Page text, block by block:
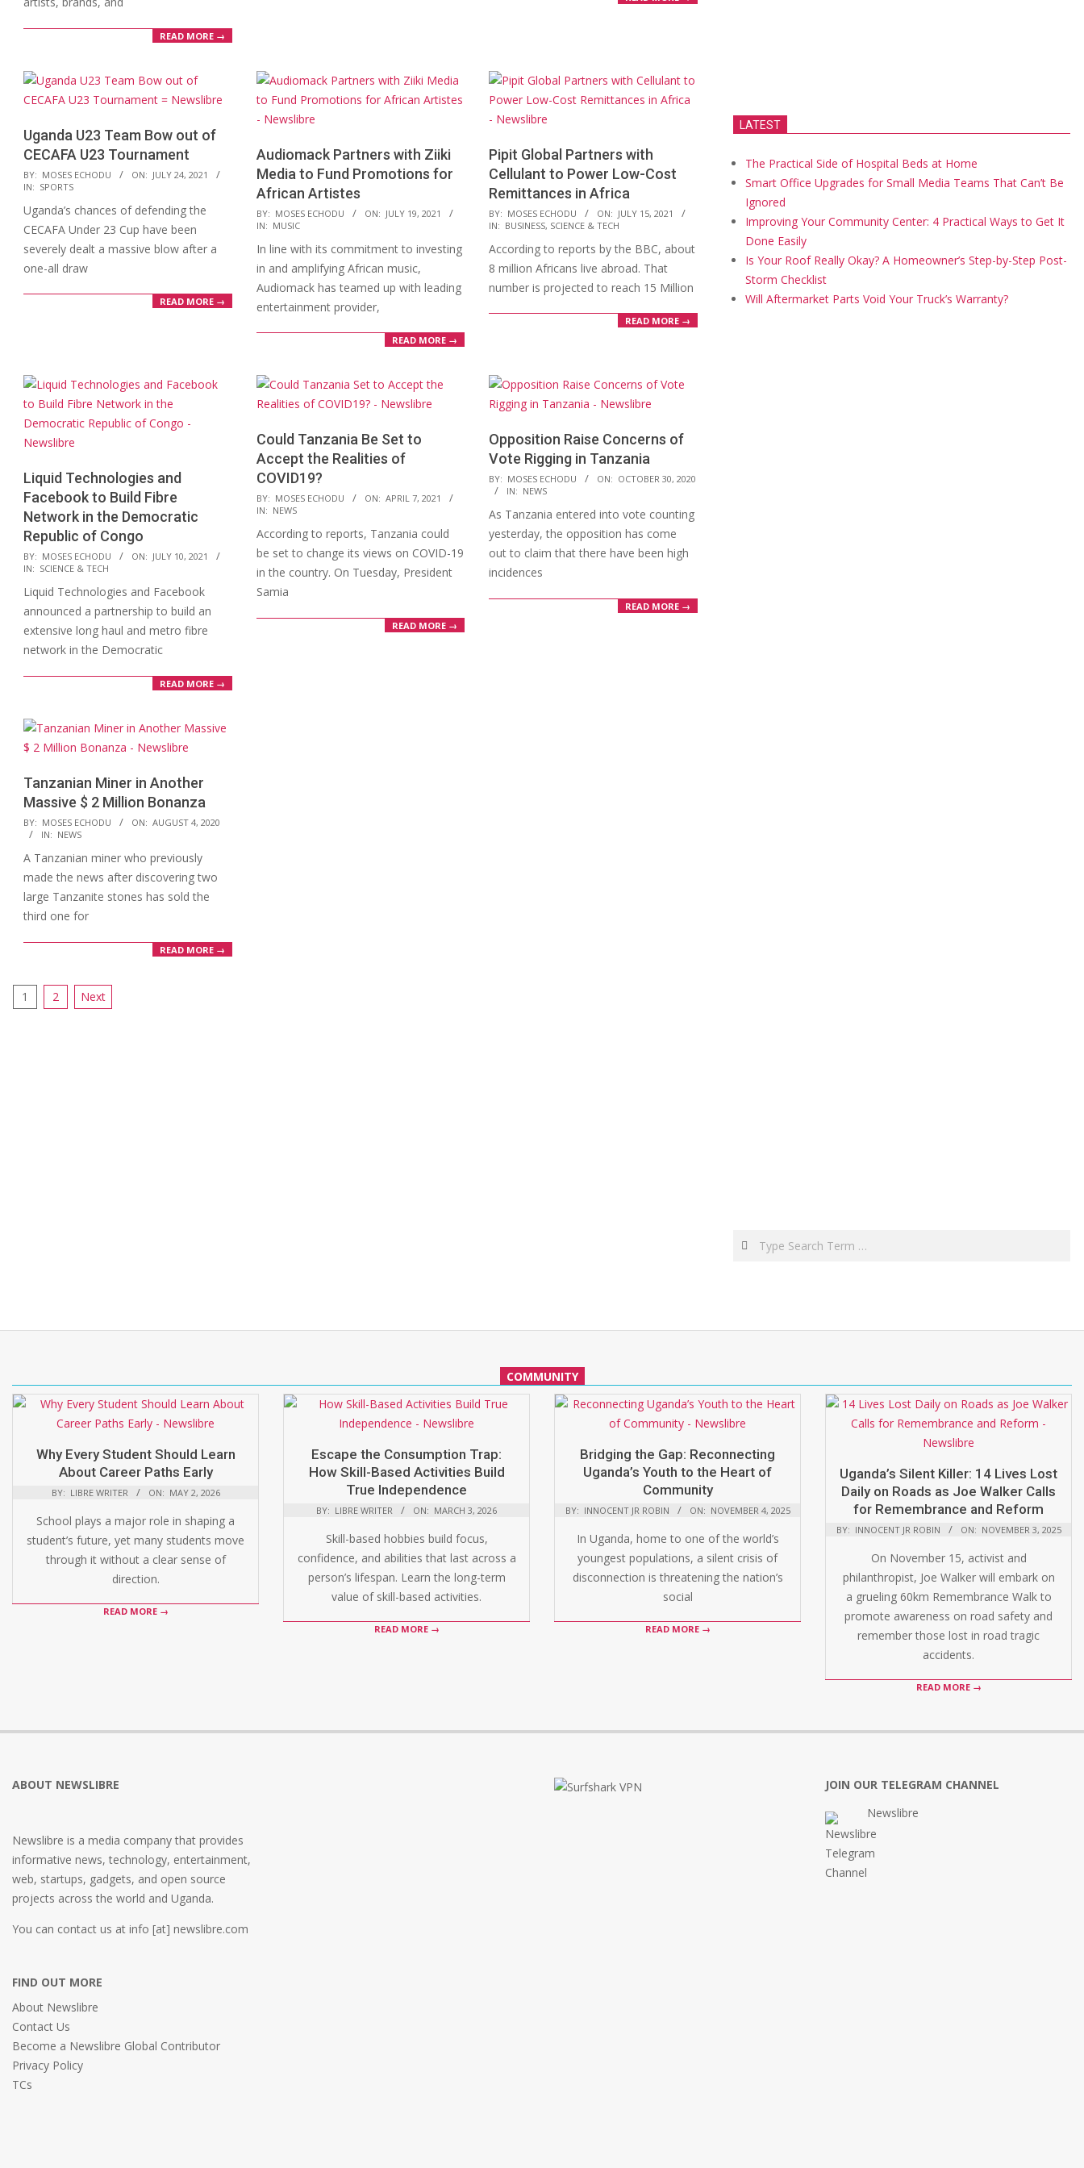
READ MORE →
Uganda U23 Team Bow out of
CECAFA U23 Tournament
2021-
07-
24
BY: MOSES ECHODU ON: JULY 24, 2021
IN: SPORTS
Uganda’s chances of defending the
CECAFA Under 23 Cup have been
severely dealt a massive blow after a
one-all draw
READ MORE →
Audiomack Partners with Ziiki
Media to Fund Promotions for
African Artistes
2021-
07-
19
BY: MOSES ECHODU ON: JULY 19, 2021
IN: MUSIC
In line with its commitment to investing
in and amplifying African music,
Audiomack has teamed up with leading
entertainment provider,
READ MORE →
Pipit Global Partners with
Cellulant to Power Low-Cost
Remittances in Africa
2021-
07-
15
BY: MOSES ECHODU ON: JULY 15, 2021
IN: BUSINESS, SCIENCE & TECH
According to reports by the BBC, about
8 million Africans live abroad. That
number is projected to reach 15 Million
READ MORE →
Liquid Technologies and
Facebook to Build Fibre
Network in the Democratic
Republic of Congo
2021-
07-
10
BY: MOSES ECHODU ON: JULY 10, 2021
IN: SCIENCE & TECH
Liquid Technologies and Facebook
announced a partnership to build an
extensive long haul and metro fibre
network in the Democratic
READ MORE →
Could Tanzania Be Set to
Accept the Realities of
COVID19?
2021-
04-
07
BY: MOSES ECHODU ON: APRIL 7, 2021
IN: NEWS
According to reports, Tanzania could
be set to change its views on COVID-19
in the country. On Tuesday, President
Samia
READ MORE →
Opposition Raise Concerns of
Vote Rigging in Tanzania
2020-
10-
30
BY: MOSES ECHODU ON: OCTOBER 30, 2020
IN: NEWS
As Tanzania entered into vote counting
yesterday, the opposition has come
out to claim that there have been high
incidences
READ MORE →
Tanzanian Miner in Another
Massive $ 2 Million Bonanza
2020-
08-
04
BY: MOSES ECHODU ON: AUGUST 4, 2020
IN: NEWS
A Tanzanian miner who previously
made the news after discovering two
large Tanzanite stones has sold the
third one for
READ MORE →
Posts
1 2 Next
LATEST
The Practical Side of Hospital Beds at Home
Smart Office Upgrades for Small Media Teams That Can’t Be
Ignored
Improving Your Community Center: 4 Practical Ways to Get It
Done Easily
Is Your Roof Really Okay? A Homeowner’s Step-by-Step Post-
Storm Checklist
Will Aftermarket Parts Void Your Truck’s Warranty?
COMMUNITY
Why Every Student Should Learn
About Career Paths Early
BY: LIBRE WRITER ON: MAY 2, 2026
School plays a major role in shaping a
student’s future, yet many students move
through it without a clear sense of
direction.
READ MORE →
Escape the Consumption Trap:
How Skill-Based Activities Build
True Independence
BY: LIBRE WRITER ON: MARCH 3, 2026
Skill-based hobbies build focus,
confidence, and abilities that last across a
person’s lifespan. Learn the long-term
value of skill-based activities.
READ MORE →
Bridging the Gap: Reconnecting
Uganda’s Youth to the Heart of
Community
BY: INNOCENT JR ROBIN ON: NOVEMBER 4, 2025
In Uganda, home to one of the world’s
youngest populations, a silent crisis of
disconnection is threatening the nation’s
social
READ MORE →
Uganda’s Silent Killer: 14 Lives Lost
Daily on Roads as Joe Walker Calls
for Remembrance and Reform
BY: INNOCENT JR ROBIN ON: NOVEMBER 3, 2025
On November 15, activist and
philanthropist, Joe Walker will embark on
a grueling 60km Remembrance Walk to
promote awareness on road safety and
remember those lost in road tragic
accidents.
READ MORE →
ABOUT NEWSLIBRE
Newslibre is a media company that provides
informative news, technology, entertainment,
web, startups, gadgets, and open source
projects across the world and Uganda.
You can contact us at info [at] newslibre.com
FIND OUT MORE
About Newslibre
Contact Us
Become a Newslibre Global Contributor
Privacy Policy
TCs
JOIN OUR TELEGRAM CHANNEL
Newslibre